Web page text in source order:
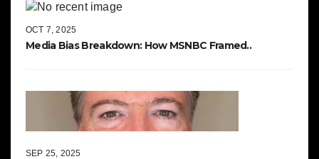
Media Bias Breakdown: How MSNBC Framed..
OCT 7, 2025
SEP 25, 2025